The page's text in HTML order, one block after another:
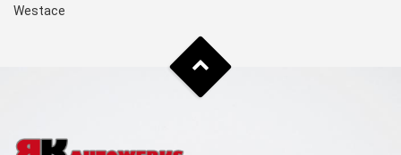
Westace